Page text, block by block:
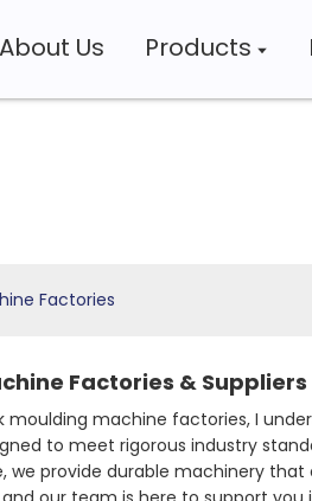
About Us Products
Factories
Factories & Suppliers
machine factories, I
to meet rigorous industry
provide durable machinery